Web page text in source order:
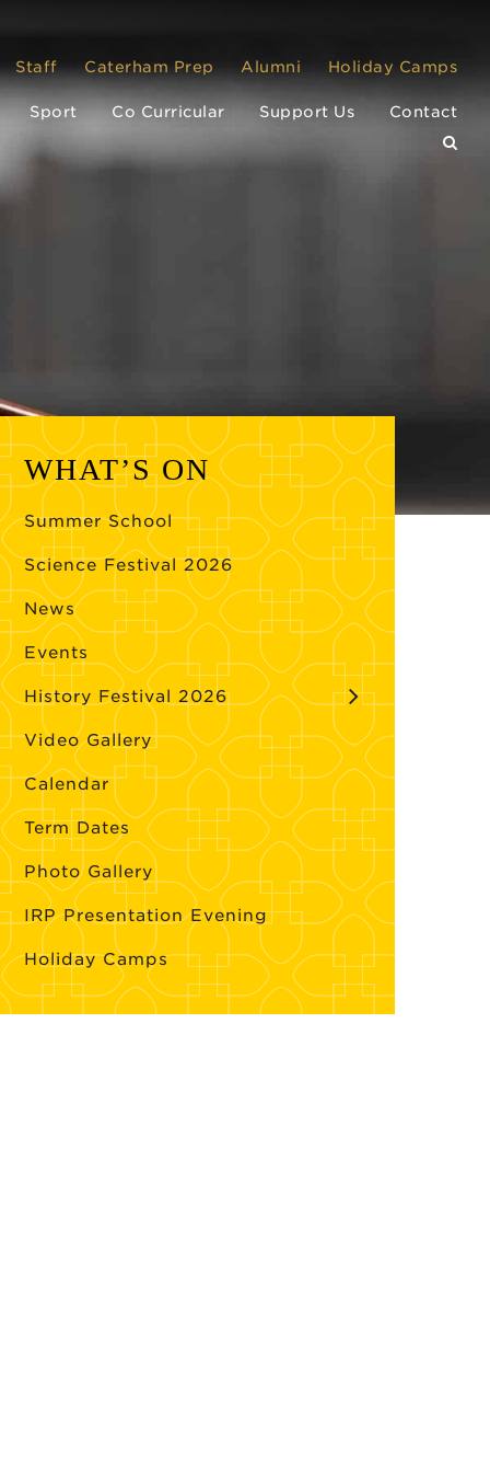
Staff Caterham Prep Alumni Holiday Camps
Sport Co Curricular Support Us Contact
WHAT’S ON
Summer School
Science Festival 2026
News
Events
History Festival 2026
Video Gallery
Calendar
Term Dates
Photo Gallery
IRP Presentation Evening
Holiday Camps